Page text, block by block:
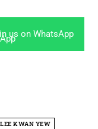
us on WhatsApp
LEE KWAN YEW